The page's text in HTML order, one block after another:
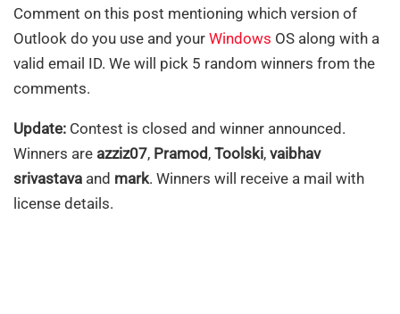
Comment on this post mentioning which version of
Outlook do you use and your Windows OS along with a
valid email ID. We will pick 5 random winners from the
comments.
Update: Contest is closed and winner announced.
Winners are azziz07, Pramod, Toolski, vaibhav
srivastava and mark. Winners will receive a mail with
license details.